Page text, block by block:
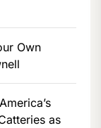
Own
as